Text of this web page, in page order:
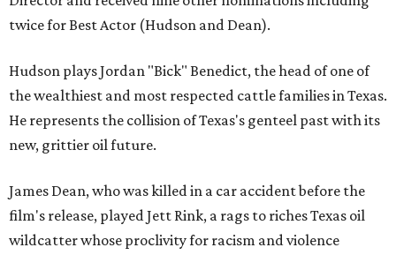
twice for Best Actor (Hudson and Dean).
Hudson plays Jordan "Bick" Benedict, the head of one of
the wealthiest and most respected cattle families in Texas.
He represents the collision of Texas's genteel past with its
new, grittier oil future.
James Dean, who was killed in a car accident before the
film's release, played Jett Rink, a rags to riches Texas oil
wildcatter whose proclivity for racism and violence